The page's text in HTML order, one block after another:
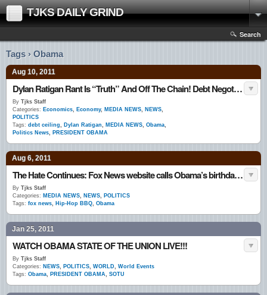
TJKS DAILY GRIND
Search
Tags › Obama
Aug 10, 2011
Dylan Ratigan Rant Is “Truth” And Off The Chain! Debt Negotiations ‘Reckless, Irresponsible And Stupid’
By Tjks Staff
Categories: Economics, Economy, MEDIA NEWS, NEWS,
POLITICS
Tags: debt ceiling, Dylan Ratigan, MEDIA NEWS, Obama,
Politics News, PRESIDENT OBAMA
Aug 6, 2011
The Hate Continues: Fox News website calls Obama’s birthday party a ‘Hip-Hop BBQ’
By Tjks Staff
Categories: MEDIA NEWS, NEWS, POLITICS
Tags: fox news, Hip-Hop BBQ, Obama
Jan 25, 2011
WATCH OBAMA STATE OF THE UNION LIVE!!!
By Tjks Staff
Categories: NEWS, POLITICS, WORLD, World Events
Tags: Obama, PRESIDENT OBAMA, SOTU